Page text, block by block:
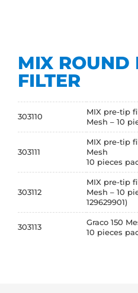
MIX ROUND
FILTER
303110
MIX pre-tip
Mesh – 10
303111
MIX pre-tip
Mesh
10 pieces
303112
MIX pre-tip
Mesh – 10
129629901)
303113
Graco 150
10 pieces